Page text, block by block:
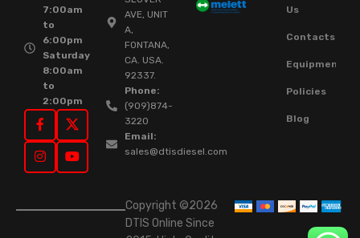
7:00am
to
6:00pm
Saturday
8:00am
to
2:00pm
AVE, UNIT
A,
FONTANA,
CA. USA.
92337.
Phone:
(909)874-
3220
Email:
sales@dtisdiesel.com
Us
Contacts
Equipment
Policies
Blog
Copyright ©2026
DTIS Online Since